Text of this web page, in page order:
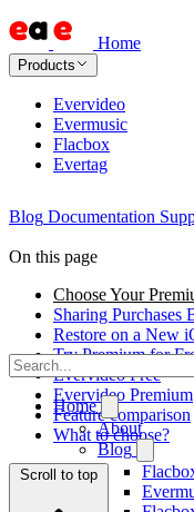
Home
Products
Evervideo
Evermusic
Flacbox
Evertag
Blog Documentation
Home
About
Blog
On this page
Choose Your
Sharing Purchases
Restore on a New
Try Premium for
Evervideo Free
Evervideo Premium
Feature comparison
What to choose?
Scroll to top